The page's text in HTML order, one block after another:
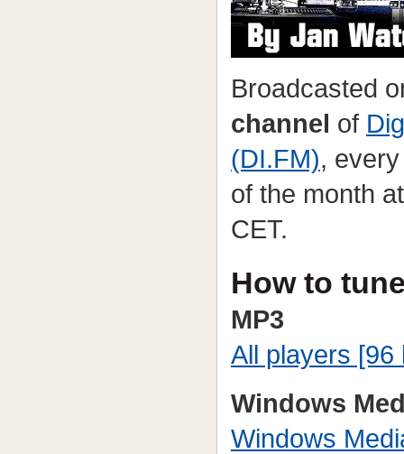
Broadcasted
channel of
(DI.FM),
of the month
CET.
How to
MP3
All players [96
Windows
Windows